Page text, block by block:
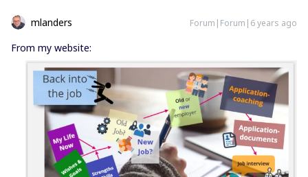
mlanders Forum|Forum|6 years ago
From my website: